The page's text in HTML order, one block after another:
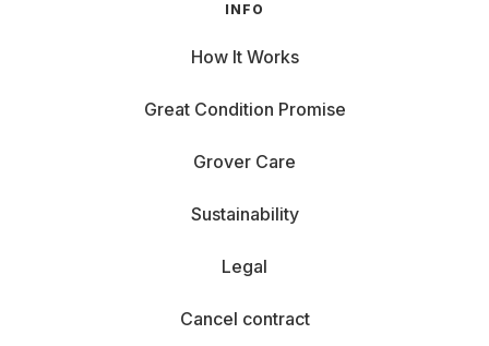
INFO
How It Works
Great Condition Promise
Grover Care
Sustainability
Legal
Cancel contract